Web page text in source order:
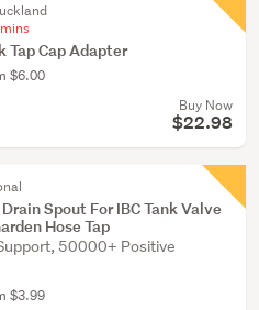
Tap Cap Adapter
$6.00
Buy Now
$22.98
Spout For IBC Tank Valve
Hose Tap
50000+ Positive
$3.99